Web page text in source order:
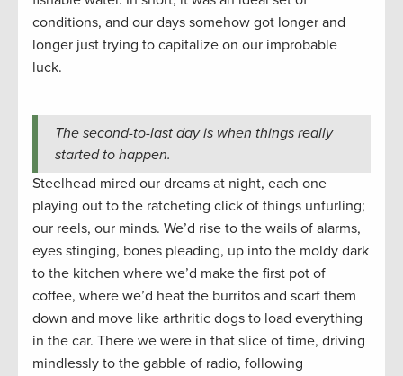
conditions, and our days somehow got longer and
longer just trying to capitalize on our improbable
luck.
The second-to-last day is when things really
started to happen.
Steelhead mired our dreams at night, each one
playing out to the ratcheting click of things unfurling;
our reels, our minds. We’d rise to the wails of alarms,
eyes stinging, bones pleading, up into the moldy dark
to the kitchen where we’d make the first pot of
coffee, where we’d heat the burritos and scarf them
down and move like arthritic dogs to load everything
in the car. There we were in that slice of time, driving
mindlessly to the gabble of radio, following